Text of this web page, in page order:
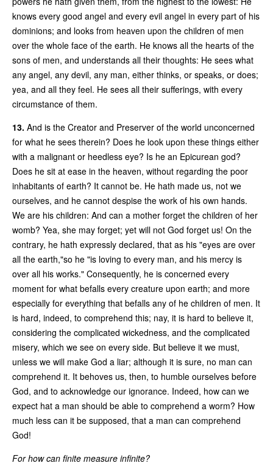
knows every good angel and every evil angel in every part of his
dominions; and looks from heaven upon the children of men
over the whole face of the earth. He knows all the hearts of the
sons of men, and understands all their thoughts: He sees what
any angel, any devil, any man, either thinks, or speaks, or does;
yea, and all they feel. He sees all their sufferings, with every
circumstance of them.
13. And is the Creator and Preserver of the world unconcerned
for what he sees therein? Does he look upon these things either
with a malignant or heedless eye? Is he an Epicurean god?
Does he sit at ease in the heaven, without regarding the poor
inhabitants of earth? It cannot be. He hath made us, not we
ourselves, and he cannot despise the work of his own hands.
We are his children: And can a mother forget the children of her
womb? Yea, she may forget; yet will not God forget us! On the
contrary, he hath expressly declared, that as his "eyes are over
all the earth,"so he "is loving to every man, and his mercy is
over all his works." Consequently, he is concerned every
moment for what befalls every creature upon earth; and more
especially for everything that befalls any of he children of men. It
is hard, indeed, to comprehend this; nay, it is hard to believe it,
considering the complicated wickedness, and the complicated
misery, which we see on every side. But believe it we must,
unless we will make God a liar; although it is sure, no man can
comprehend it. It behoves us, then, to humble ourselves before
God, and to acknowledge our ignorance. Indeed, how can we
expect hat a man should be able to comprehend a worm? How
much less can it be supposed, that a man can comprehend
God!
For how can finite measure infinite?